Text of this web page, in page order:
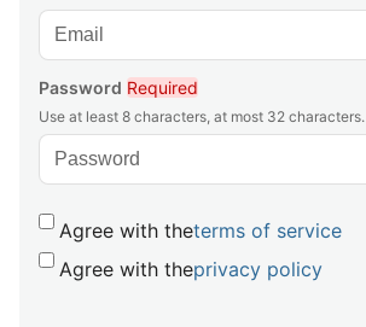
Password Required
Use at least 8 characters, at most 32 characters.
Agree with theterms of service
Agree with theprivacy policy